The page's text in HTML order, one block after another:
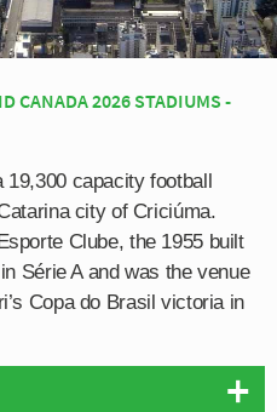
CANADA 2026 STADIUMS -
capacity football
city of Criciúma.
Clube, the 1955 built
Série A and was the venue
Copa do Brasil victoria in